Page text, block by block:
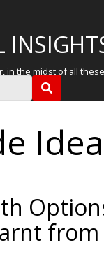
in the midst of all
E
C
H